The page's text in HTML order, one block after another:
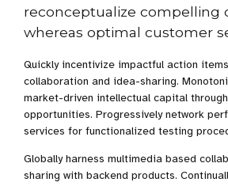
reconceptualize compelling
whereas optimal customer
Quickly incentivize impactful action
collaboration and idea-sharing.
market-driven intellectual capital
opportunities. Progressively network
services for functionalized testing
Globally harness multimedia based
sharing with backend products.